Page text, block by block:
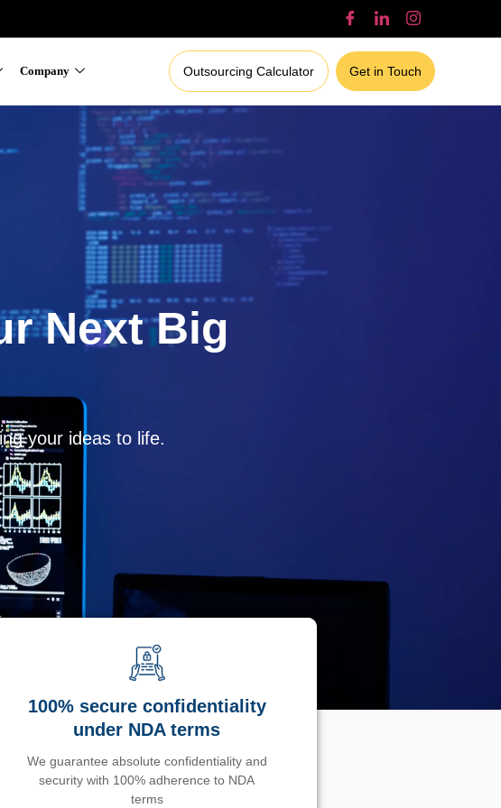
Company Outsourcing Calculator Get in Touch
Next Big
your ideas to life.
100% secure confidentiality
under NDA terms
We guarantee absolute confidentiality and
security with 100% adherence to NDA
terms